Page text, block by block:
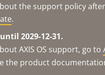
the support policy
.
2029-12-31.
AXIS OS support, go to
the product